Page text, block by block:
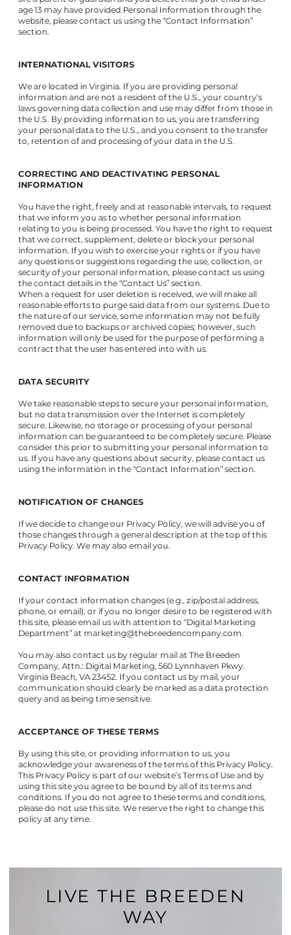
age 13 may have provided Personal Information through the
website, please contact us using the “Contact Information”
section.
INTERNATIONAL VISITORS
We are located in Virginia. If you are providing personal
information and are not a resident of the U.S., your country’s
laws governing data collection and use may differ from those in
the U.S. By providing information to us, you are transferring
your personal data to the U.S., and you consent to the transfer
to, retention of and processing of your data in the U.S.
CORRECTING AND DEACTIVATING PERSONAL
INFORMATION
You have the right, freely and at reasonable intervals, to request
that we inform you as to whether personal information
relating to you is being processed. You have the right to request
that we correct, supplement, delete or block your personal
information. If you wish to exercise your rights or if you have
any questions or suggestions regarding the use, collection, or
security of your personal information, please contact us using
the contact details in the “Contact Us” section.
When a request for user deletion is received, we will make all
reasonable efforts to purge said data from our systems. Due to
the nature of our service, some information may not be fully
removed due to backups or archived copies; however, such
information will only be used for the purpose of performing a
contract that the user has entered into with us.
DATA SECURITY
We take reasonable steps to secure your personal information,
but no data transmission over the Internet is completely
secure. Likewise, no storage or processing of your personal
information can be guaranteed to be completely secure. Please
consider this prior to submitting your personal information to
us. If you have any questions about security, please contact us
using the information in the “Contact Information” section.
NOTIFICATION OF CHANGES
If we decide to change our Privacy Policy, we will advise you of
those changes through a general description at the top of this
Privacy Policy. We may also email you.
CONTACT INFORMATION
If your contact information changes (e.g., zip/postal address,
phone, or email), or if you no longer desire to be registered with
this site, please email us with attention to “Digital Marketing
Department” at marketing@thebreedencompany.com
You may also contact us by regular mail at The Breeden
Company, Attn.: Digital Marketing, 560 Lynnhaven Pkwy.
Virginia Beach, VA 23452. If you contact us by mail, your
communication should clearly be marked as a data protection
query and as being time sensitive.
ACCEPTANCE OF THESE TERMS
By using this site, or providing information to us, you
acknowledge your awareness of the terms of this Privacy Policy.
This Privacy Policy is part of our website’s Terms of Use and by
using this site you agree to be bound by all of its terms and
conditions. If you do not agree to these terms and conditions,
please do not use this site. We reserve the right to change this
policy at any time.
LIVE THE BREEDEN
WAY